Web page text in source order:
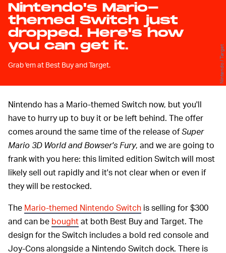
Nintendo's Mario-
themed Switch just
dropped. Here's how
you can get it.
Grab 'em at Best Buy and Target. Nintendo / Target
Nintendo has a Mario-themed Switch now, but you'll
have to hurry up to buy it or be left behind. The offer
comes around the same time of the release ofSuper
Mario 3D World and Bowser's Fury, and we are going to
frank with you here: this limited edition Switch will most
likely sell out rapidly and it's not clear when or even if
they will be restocked.
The Mario-themed Nintendo Switch is selling for $300
and can be boughtat both Best Buy and Target. The
design for the Switch includes a bold red console and
Joy-Cons alongside a Nintendo Switch dock. There is